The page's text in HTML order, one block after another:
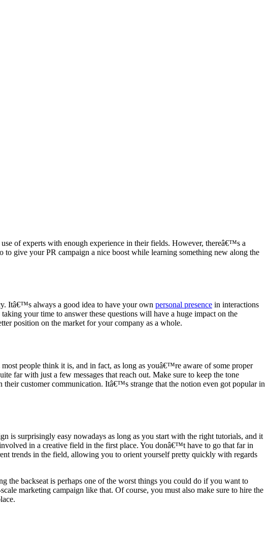
of experts with enough experience in their fields. However, thereâ€™s a
give your PR campaign a nice boost while learning something new along the
Itâ€™s always a good idea to have your own personal presence in interactions
your time to answer these questions will have a huge impact on the
position on the market for your company as a whole.
people think it is, and in fact, as long as youâ€™re aware of some proper
far with just a few messages that reach out. Make sure to keep the tone
their customer communication. Itâ€™s strange that the notion even got popular in
is surprisingly easy nowadays as long as you start with the right tutorials, and it
in a creative field in the first place. You donâ€™t have to go that far in
trends in the field, allowing you to orient yourself pretty quickly with regards
the backseat is perhaps one of the worst things you could do if you want to
marketing campaign like that. Of course, you must also make sure to hire the